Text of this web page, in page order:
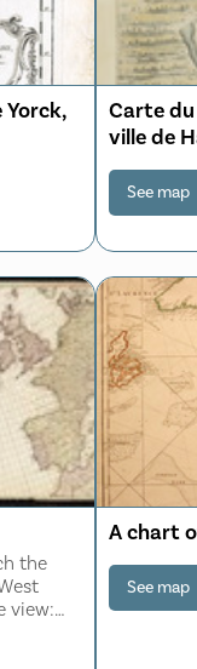
Yorck,
Carte
ville de
Scotia
See map
the
view:
every
A chart
See map